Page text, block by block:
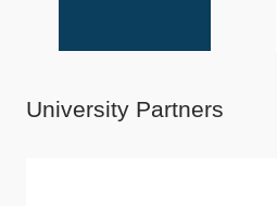
University Partners